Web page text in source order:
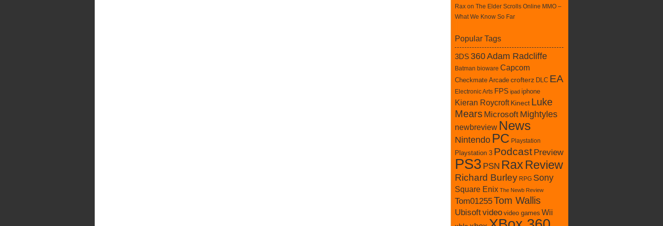
Rax on The Elder Scrolls Online MMO –
What We Know So Far
Popular Tags
3DS 360Adam Radcliffe
Batman bioware Capcom
Checkmate Arcade crofterz DLC EA
Electronic Arts FPS ipad iphone
Kieran Roycroft Kinect Luke
Mears Microsoft Mightyles
newbreview News
Nintendo PC Playstation
Playstation 3 Podcast Preview
PS3 PSN Rax Review
Richard Burley RPG Sony
Square Enix The Newb Review
Tom01255Tom Wallis
Ubisoftvideo video games Wii